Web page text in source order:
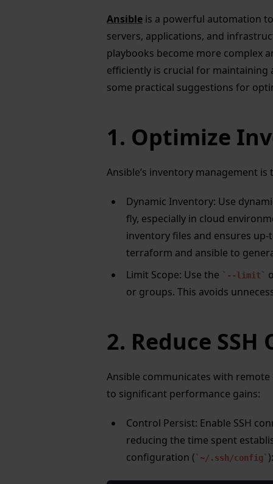
Ansible is a powerful automation
servers, applications, and
playbooks become more complex
efficiently is crucial for maintaining
some practical suggestions for
1. Optimize
Ansible’s inventory management
Dynamic Inventory: Use
fly, especially in cloud
inventory files and ensures
terraform and ansible to
Limit Scope: Use the
--limit
or groups. This avoids
2. Reduce SSH
Ansible communicates with remote
to significant performance gains:
Control Persist: Enable SSH
reducing the time spent
configuration (
~/.ssh/config ):